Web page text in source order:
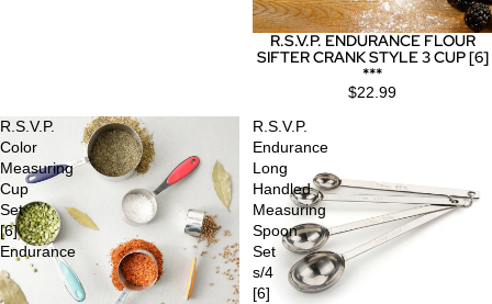
R.S.V.P. ENDURANCE FLOUR
SIFTER CRANK STYLE 3 CUP [6]
***
$22.99
R.S.V.P.
Color
Measuring
Cup
Set
[6]
Endurance
R.S.V.P.
Endurance
Long
Handled
Measuring
Spoon
Set
s/4
[6]